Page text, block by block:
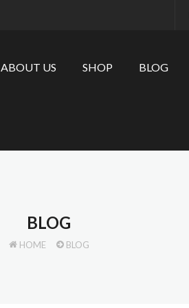
ABOUT US SHOP BLOG
BLOG
HOME BLOG